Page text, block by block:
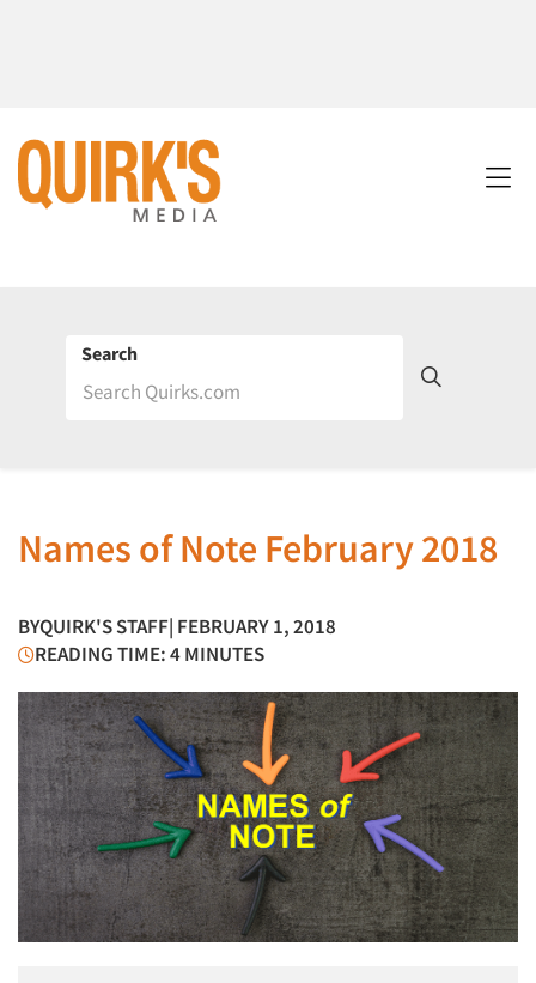
Search
Names of Note February 2018
BYQUIRK'S STAFF| FEBRUARY 1, 2018
READING TIME: 4 MINUTES